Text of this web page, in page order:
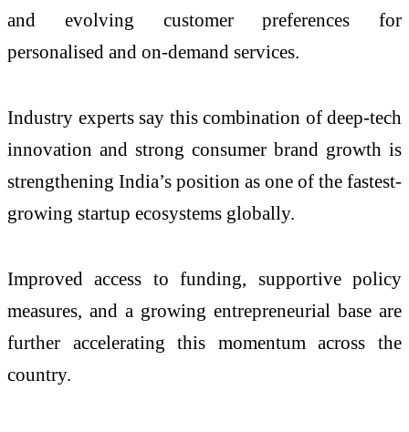
and evolving customer preferences for
personalised and on-demand services.
Industry experts say this combination of deep-tech
innovation and strong consumer brand growth is
strengthening India’s position as one of the fastest-
growing startup ecosystems globally.
Improved access to funding, supportive policy
measures, and a growing entrepreneurial base are
further accelerating this momentum across the
country.